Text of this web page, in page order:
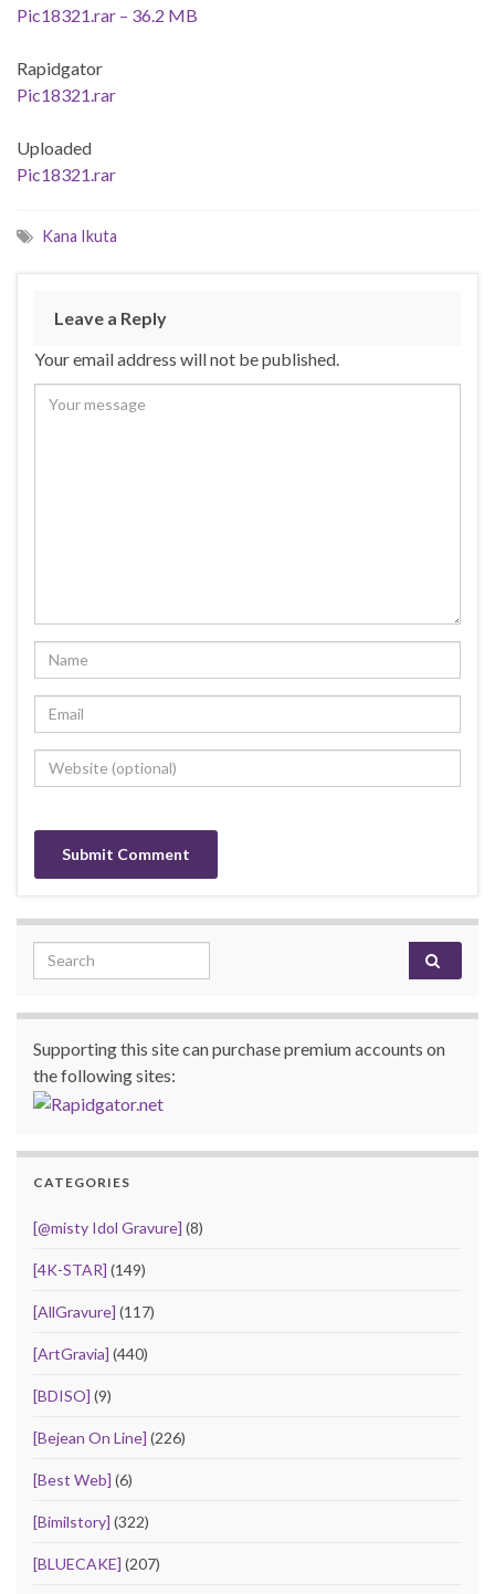
Pic18321.rar – 36.2 MB
Rapidgator
Pic18321.rar
Uploaded
Pic18321.rar
Kana Ikuta
Leave a Reply
Your email address will not be published.
Search for:
Supporting this site can purchase premium accounts on
the following sites:
CATEGORIES
[@misty Idol Gravure] (8)
[4K-STAR] (149)
[AllGravure] (117)
[ArtGravia] (440)
[BDISO] (9)
[Bejean On Line] (226)
[Best Web] (6)
[Bimilstory] (322)
[BLUECAKE] (207)